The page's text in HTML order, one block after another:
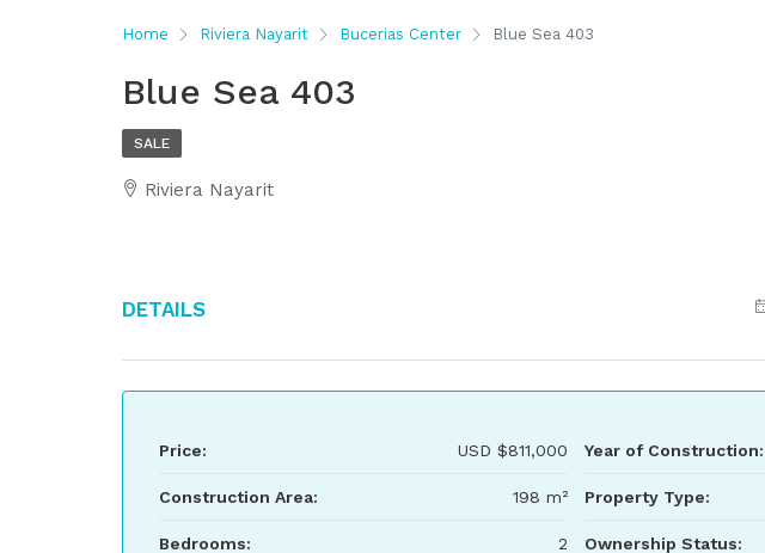
Home Riviera Nayarit Bucerias Center Blue Sea 403
Blue Sea 403
SALE
Riviera Nayarit
Details
Price: USD $811,000
Construction Area: 198 m²
Bedrooms: 2
Year of Construction:
Property Type:
Ownership Status: